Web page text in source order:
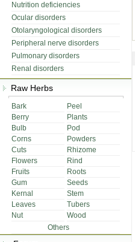
Nutrition deficiencies
Ocular disorders
Otolaryngological disorders
Peripheral nerve disorders
Pulmonary disorders
Renal disorders
Raw Herbs
Bark
Peel
Berry
Plants
Bulb
Pod
Corns
Powders
Cuts
Rhizome
Flowers
Rind
Fruits
Roots
Gum
Seeds
Kernal
Stem
Leaves
Tubers
Nut
Wood
Others